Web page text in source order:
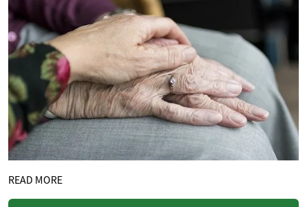
READ MORE